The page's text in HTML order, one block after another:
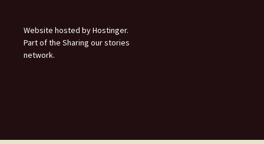
Website hosted by Hostinger.
Part of the Sharing our stories
network.